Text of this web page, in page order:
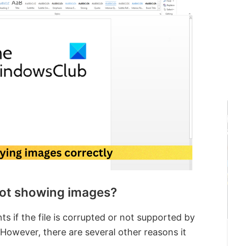
showing images?
if the file is corrupted or not supported by
there are several other reasons it